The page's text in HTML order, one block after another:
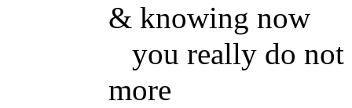
& knowing now
you really do not
more